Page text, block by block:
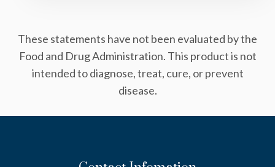
IN
COMMON
These statements have not been evaluated by the
Food and Drug Administration. This product is not
intended to diagnose, treat, cure, or prevent
disease.